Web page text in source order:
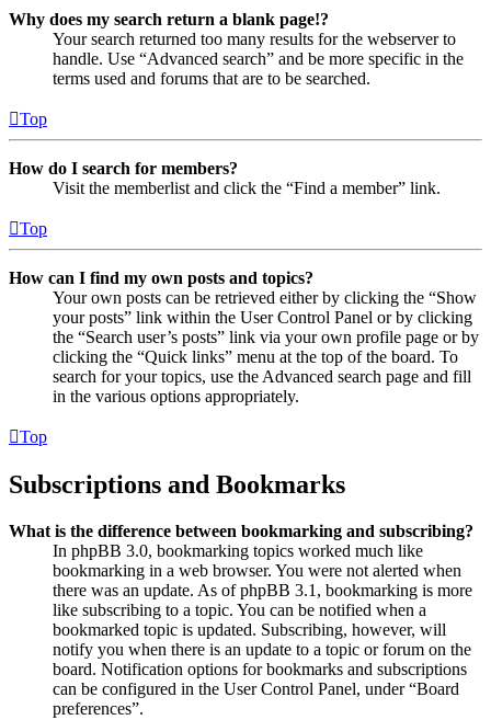
Why does my search return a blank page!?
Your search returned too many results for the webserver to
handle. Use “Advanced search” and be more specific in the
terms used and forums that are to be searched.
Top
How do I search for members?
Visit the memberlist and click the “Find a member” link.
Top
How can I find my own posts and topics?
Your own posts can be retrieved either by clicking the “Show
your posts” link within the User Control Panel or by clicking
the “Search user’s posts” link via your own profile page or by
clicking the “Quick links” menu at the top of the board. To
search for your topics, use the Advanced search page and fill
in the various options appropriately.
Top
Subscriptions and Bookmarks
What is the difference between bookmarking and subscribing?
In phpBB 3.0, bookmarking topics worked much like
bookmarking in a web browser. You were not alerted when
there was an update. As of phpBB 3.1, bookmarking is more
like subscribing to a topic. You can be notified when a
bookmarked topic is updated. Subscribing, however, will
notify you when there is an update to a topic or forum on the
board. Notification options for bookmarks and subscriptions
can be configured in the User Control Panel, under “Board
preferences”.